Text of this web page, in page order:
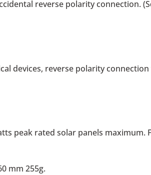
reverse polarity connection.
devices, reverse polarity
peak rated solar panels
mm 255g.